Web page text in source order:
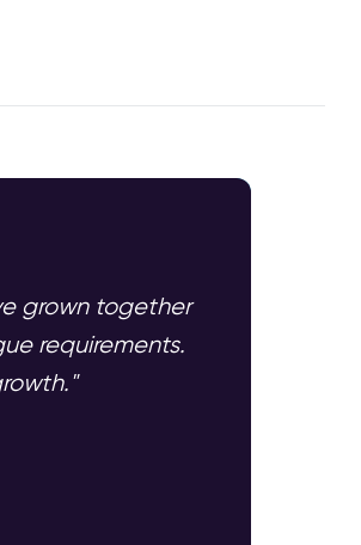
grown together
requirements.